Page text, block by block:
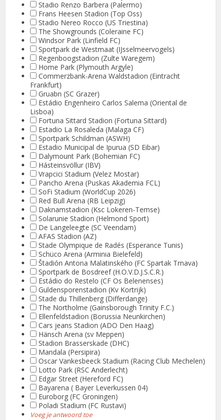
Stadio Renzo Barbera (Palermo)
Frans Heesen Stadion (Top Oss)
Stadio Nereo Rocco (US Triestina)
The Showgrounds (Coleraine FC)
Windsor Park (Linfield FC)
Sportpark de Westmaat (IJsselmeervogels)
Regenboogstadion (Zulte Waregem)
Home Park (Plymouth Argyle)
Commerzbank-Arena Waldstadion (Eintracht
Frankfurt)
Gruabn (SC Grazer)
Estádio Engenheiro Carlos Salema (Oriental de
Lisboa)
Fortuna Sittard Stadion (Fortuna Sittard)
Estadio La Rosaleda (Malaga CF)
Sportpark Schildman (ASWH)
Estadio Municipal de Ipurua (SD Eibar)
Dalymount Park (Bohemian FC)
Hásteinsvöllur (IBV)
Vrapcici Stadium (Velez Mostar)
Pancho Arena (Puskas Akademia FCL)
SoFi Stadium (WorldCup 2026)
Red Bull Arena (RB Leipzig)
Daknamstadion (Ksc Lokeren-Temse)
Solarunie Stadion (Helmond Sport)
De Langeleegte (SC Veendam)
AFAS Stadion (AZ)
Stade Olympique de Radés (Esperance Tunis)
Schüco Arena (Arminia Bielefeld)
Štadión Antona Malatinského (FC Spartak Trnava)
Sportpark de Bosdreef (H.O.V.D.J.S.C.R.)
Estádio do Restelo (CF Os Belenenses)
Guldensporenstadion (Kv Kortrijk)
Stade du Thillenberg (Differdange)
The Northolme (Gainsborough Trinity F.C.)
Ellenfeldstadion (Borussia Neunkirchen)
Cars jeans Stadion (ADO Den Haag)
Hänsch Arena (sv Meppen)
Stadion Brasserskade (DHC)
Mandala (Persipira)
Oscar Vankesbeeck Stadium (Racing Club Mechelen)
Lotto Park (RSC Anderlecht)
Edgar Street (Hereford FC)
Bayarena ( Bayer Leverkussen 04)
Euroborg (FC Groningen)
Poladi Stadium (FC Rustavi)
Voeg je antwoord toe